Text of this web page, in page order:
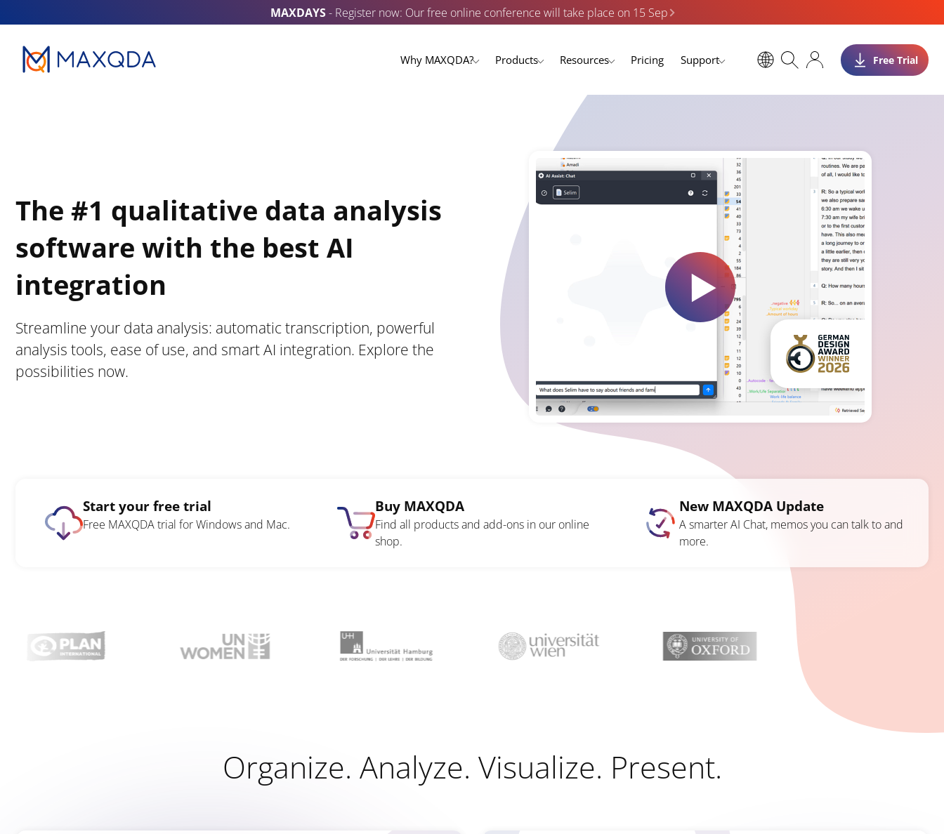
MAXDAYS- Register now: Our free online conference will take place on 15 Sep
Why MAXQDA? Products Resources Pricing Support Free Trial
The #1 qualitative data analysis
software with the best AI
integration
Streamline your data analysis: automatic transcription, powerful
analysis tools, ease of use, and smart AI integration. Explore the
possibilities now.
Start your free trial
Free MAXQDA trial for Windows and Mac.
Buy MAXQDA
Find all products and add-ons in our online
shop.
New MAXQDA Update
A smarter AI Chat, memos you can talk to and
more.
Organize. Analyze. Visualize. Present.